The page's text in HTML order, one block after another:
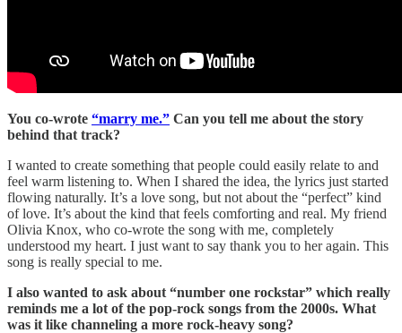
You co-wrote “marry me.” Can you tell me about the story
behind that track?
I wanted to create something that people could easily relate to and
feel warm listening to. When I shared the idea, the lyrics just started
flowing naturally. It’s a love song, but not about the “perfect” kind
of love. It’s about the kind that feels comforting and real. My friend
Olivia Knox, who co-wrote the song with me, completely
understood my heart. I just want to say thank you to her again. This
song is really special to me.
I also wanted to ask about “number one rockstar” which really
reminds me a lot of the pop-rock songs from the 2000s. What
was it like channeling a more rock-heavy song?